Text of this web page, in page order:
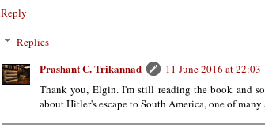
Reply
Replies
Prashant C. Trikannad
11 June 2016 at 22:03
Thank you, Elgin. I'm still reading the book and
about Hitler's escape to South America, one of